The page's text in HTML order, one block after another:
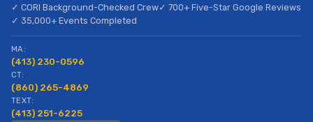
✓ CORI Background-Checked Crew✓ 700+ Five-Star Google Reviews
✓ 35,000+ Events Completed
MA:
(413) 230-0596
CT:
(860) 265-4869
TEXT:
(413) 251-6225